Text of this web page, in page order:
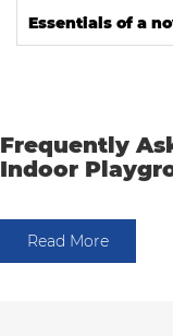
Essentials of a
Frequently
Indoor
Read More